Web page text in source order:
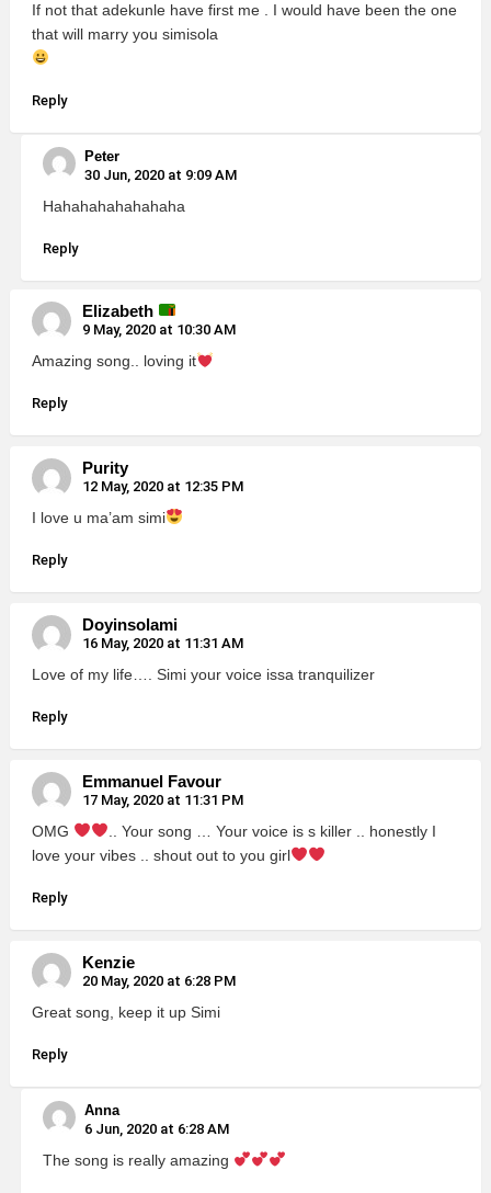
If not that adekunle have first me . I would have been the one
that will marry you simisola
Reply
Peter
30 Jun, 2020 at 9:09 AM
Hahahahahahahaha
Reply
Elizabeth
9 May, 2020 at 10:30 AM
Amazing song.. loving it
Reply
Purity
12 May, 2020 at 12:35 PM
I love u ma’am simi
Reply
Doyinsolami
16 May, 2020 at 11:31 AM
Love of my life…. Simi your voice issa tranquilizer
Reply
Emmanuel Favour
17 May, 2020 at 11:31 PM
OMG
.. Your song … Your voice is s killer .. honestly I
love your vibes .. shout out to you girl
Reply
Kenzie
20 May, 2020 at 6:28 PM
Great song, keep it up Simi
Reply
Anna
6 Jun, 2020 at 6:28 AM
The song is really amazing